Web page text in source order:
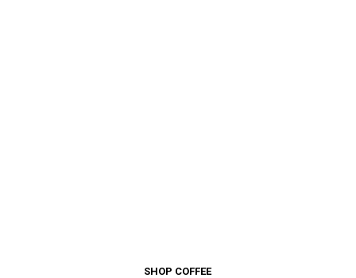
SHOP COFFEE